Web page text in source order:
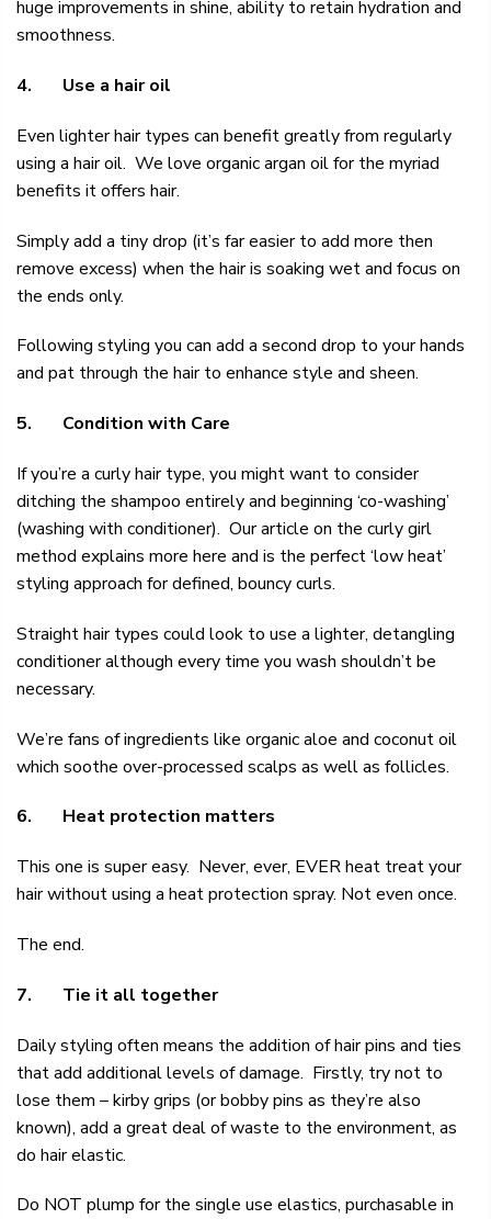
huge improvements in shine, ability to retain hydration and
smoothness.
4. Use a hair oil
Even lighter hair types can benefit greatly from regularly
using a hair oil. We love organic argan oilfor the myriad
benefits it offers hair.
Simply add a tiny drop (it’s far easier to add more then
remove excess) when the hair is soaking wet and focus on
the ends only.
Following styling you can add a second drop to your hands
and pat through the hair to enhance style and sheen.
5. Condition with Care
If you’re a curly hair type, you might want to consider
ditching the shampoo entirely and beginning ‘co-washing’
(washing with conditioner). Our article on the curly girl
method explains more here and is the perfect ‘low heat’
styling approach for defined, bouncy curls.
Straight hair types could look to use a lighter, detangling
conditioneralthough every time you wash shouldn’t be
necessary.
We’re fans of ingredients like organic aloe and coconut oil
which soothe over-processed scalps as well as follicles.
6. Heat protection matters
This one is super easy. Never, ever, EVER heat treat your
hair without using a heat protection spray. Not even once.
The end.
7. Tie it all together
Daily styling often means the addition of hair pins and ties
that add additional levels of damage. Firstly, try not to
lose them – kirby grips (or bobby pins as they’re also
known), add a great deal of waste to the environment, as
do hair elastic.
Do NOT plump for the single use elastics, purchasable in